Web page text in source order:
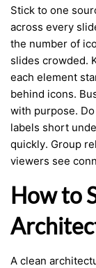
Stick to one
across every
the number of
slides crowded.
each element
behind icons.
with purpose.
labels short
quickly. Group
viewers see
How to
A clean